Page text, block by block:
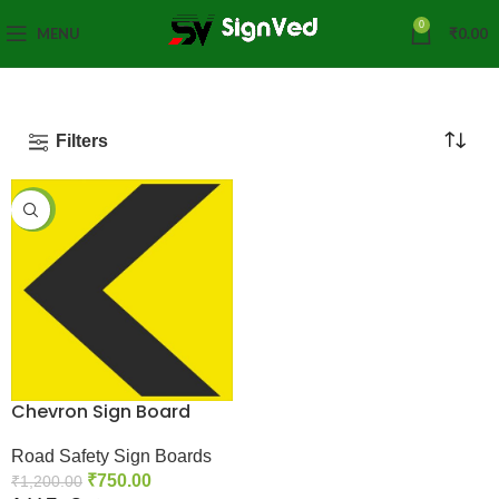
MENU 0 ₹0.00
Filters
-38%
Chevron Sign Board
Road Safety Sign Boards
₹1,200.00 ₹750.00